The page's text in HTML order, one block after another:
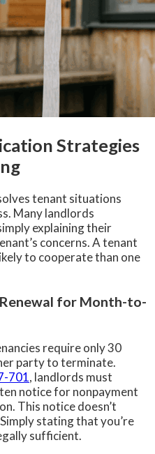
Strategies
tenant situations
Many landlords
explaining their
concerns. A tenant
to cooperate than one
for Month-to-
require only 30
party to terminate.
701, landlords must
notice for nonpayment
This notice doesn’t
stating that you’re
sufficient.